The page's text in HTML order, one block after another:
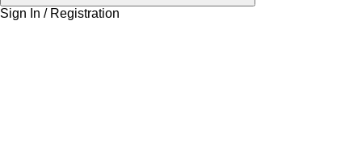
Sign In / Registration